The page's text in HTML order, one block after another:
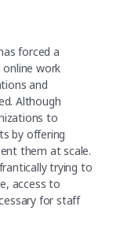
forced a
work
and
Although
to
by offering
them at scale.
trying to
access to
for staff